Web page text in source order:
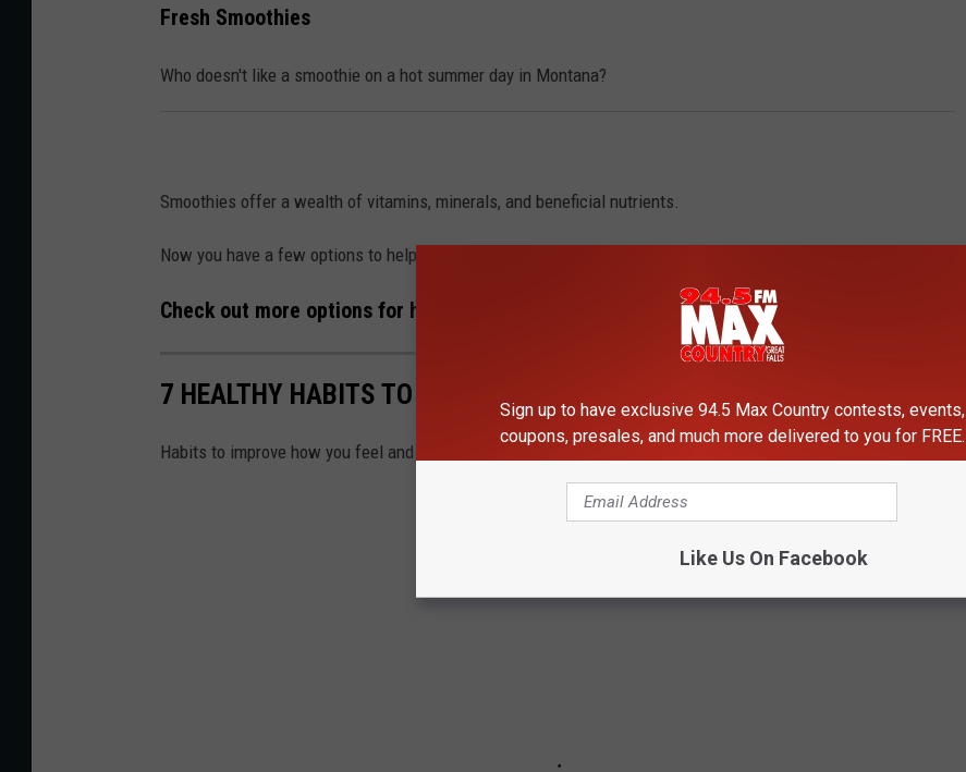
Fresh Smoothies
Who doesn't like a smoothie on a hot summer day in Montana?
Smoothies offer a wealth of vitamins, minerals, and beneficial nutrients.
Now you have a few options to help you embrace the healthier side of fair food this year!
Check out more options for healthy living!
7 HEALTHY HABITS TO MAKE LIFE BETTER
Habits to improve how you feel and work.
Sign up to have exclusive 94.5 Max Country contests, events,
coupons, presales, and much more delivered to you for FREE.
Like Us On Facebook